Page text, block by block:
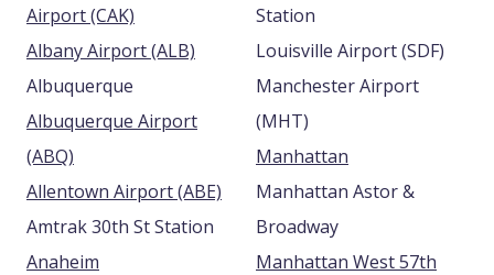
Airport (CAK)
Albany Airport (ALB)
Albuquerque
Albuquerque Airport
(ABQ)
Allentown Airport (ABE)
Amtrak 30th St Station
Anaheim
Station
Louisville Airport (SDF)
Manchester Airport
(MHT)
Manhattan
Manhattan Astor &
Broadway
Manhattan West 57th